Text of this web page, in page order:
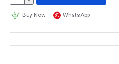
Buy Now WhatsApp